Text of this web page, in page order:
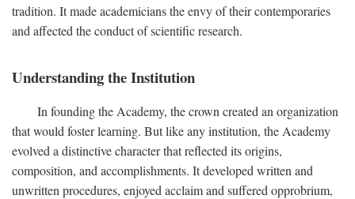
tradition. It made academicians the envy of their contemporaries
and affected the conduct of scientific research.
Understanding the Institution
In founding the Academy, the crown created an organization
that would foster learning. But like any institution, the Academy
evolved a distinctive character that reflected its origins,
composition, and accomplishments. It developed written and
unwritten procedures, enjoyed acclaim and suffered opprobrium,